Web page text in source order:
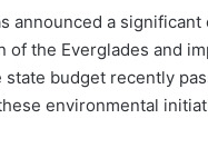
announced a
the Everglades and
budget recently
environmental